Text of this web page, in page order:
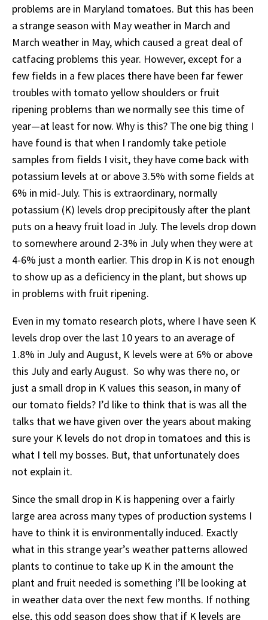
problems are in Maryland tomatoes. But this has been
a strange season with May weather in March and
March weather in May, which caused a great deal of
catfacing problems this year. However, except for a
few fields in a few places there have been far fewer
troubles with tomato yellow shoulders or fruit
ripening problems than we normally see this time of
year—at least for now. Why is this? The one big thing I
have found is that when I randomly take petiole
samples from fields I visit, they have come back with
potassium levels at or above 3.5% with some fields at
6% in mid-July. This is extraordinary, normally
potassium (K) levels drop precipitously after the plant
puts on a heavy fruit load in July. The levels drop down
to somewhere around 2-3% in July when they were at
4-6% just a month earlier. This drop in K is not enough
to show up as a deficiency in the plant, but shows up
in problems with fruit ripening.
Even in my tomato research plots, where I have seen K
levels drop over the last 10 years to an average of
1.8% in July and August, K levels were at 6% or above
this July and early August. So why was there no, or
just a small drop in K values this season, in many of
our tomato fields? I’d like to think that is was all the
talks that we have given over the years about making
sure your K levels do not drop in tomatoes and this is
what I tell my bosses. But, that unfortunately does
not explain it.
Since the small drop in K is happening over a fairly
large area across many types of production systems I
have to think it is environmentally induced. Exactly
what in this strange year’s weather patterns allowed
plants to continue to take up K in the amount the
plant and fruit needed is something I’ll be looking at
in weather data over the next few months. If nothing
else, this odd season does show that if K levels are